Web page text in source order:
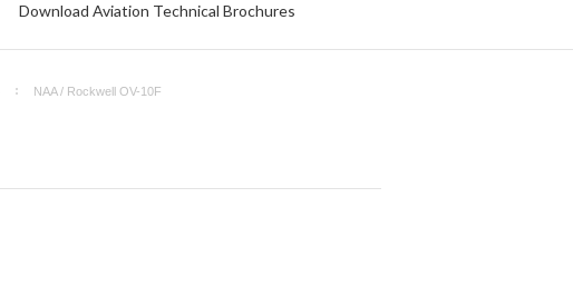
Download Aviation Technical Brochures
NAA / Rockwell OV-10F